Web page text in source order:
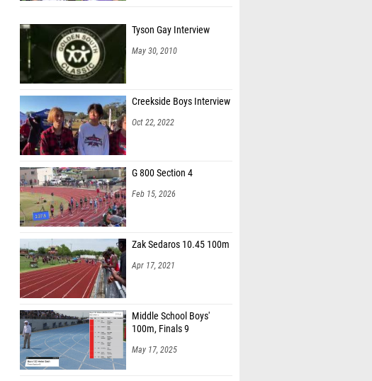
Tyson Gay Interview
May 30, 2010
Creekside Boys Interview
Oct 22, 2022
G 800 Section 4
Feb 15, 2026
Zak Sedaros 10.45 100m
Apr 17, 2021
Middle School Boys'
100m, Finals 9
May 17, 2025